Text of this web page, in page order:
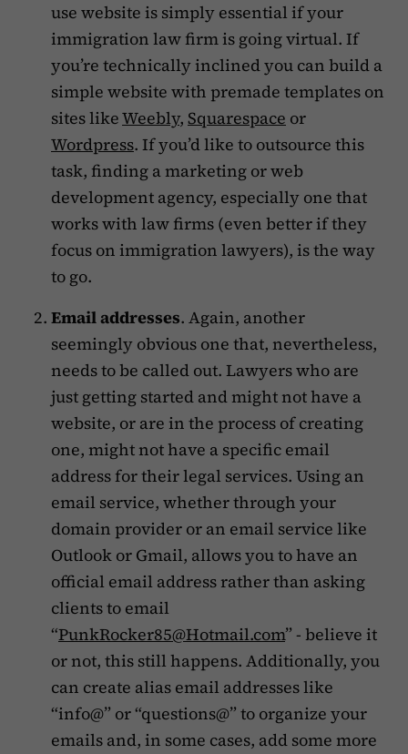
use website is simply essential if your
immigration law firm is going virtual. If
you’re technically inclined you can build a
simple website with premade templates on
sites likeWeebly, Squarespace or
Wordpress. If you’d like to outsource this
task, finding a marketing or web
development agency, especially one that
works with law firms (even better if they
focus on immigration lawyers), is the way
to go.
Email addresses. Again, another
seemingly obvious one that, nevertheless,
needs to be called out. Lawyers who are
just getting started and might not have a
website, or are in the process of creating
one, might not have a specific email
address for their legal services. Using an
email service, whether through your
domain provider or an email service like
Outlook or Gmail, allows you to have an
official email address rather than asking
clients to email
“PunkRocker85@Hotmail.com” - believe it
or not, this still happens. Additionally, you
can create alias email addresses like
“info@” or “questions@” to organize your
emails and, in some cases, add some more